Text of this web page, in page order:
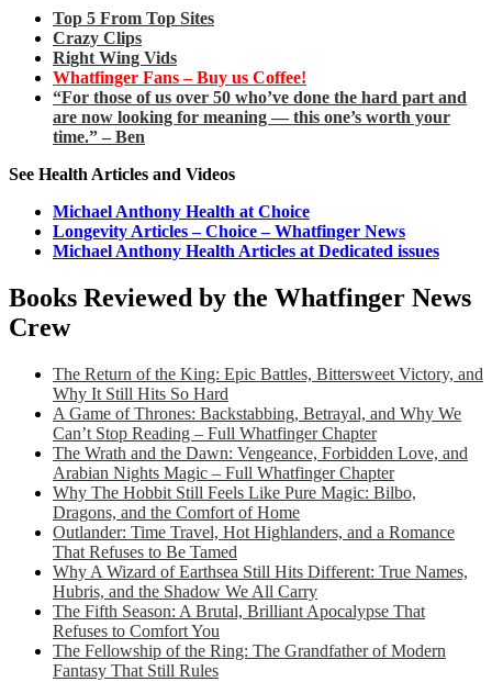
Top 5 From Top Sites
Crazy Clips
Right Wing Vids
Whatfinger Fans – Buy us Coffee!
“For those of us over 50 who’ve done the hard part and
are now looking for meaning — this one’s worth your
time.” – Ben
See Health Articles and Videos
Michael Anthony Health at Choice
Longevity Articles – Choice – Whatfinger News
Michael Anthony Health Articles at Dedicated issues
Books Reviewed by the Whatfinger News
Crew
The Return of the King: Epic Battles, Bittersweet Victory, and
Why It Still Hits So Hard
A Game of Thrones: Backstabbing, Betrayal, and Why We
Can’t Stop Reading – Full Whatfinger Chapter
The Wrath and the Dawn: Vengeance, Forbidden Love, and
Arabian Nights Magic – Full Whatfinger Chapter
Why The Hobbit Still Feels Like Pure Magic: Bilbo,
Dragons, and the Comfort of Home
Outlander: Time Travel, Hot Highlanders, and a Romance
That Refuses to Be Tamed
Why A Wizard of Earthsea Still Hits Different: True Names,
Hubris, and the Shadow We All Carry
The Fifth Season: A Brutal, Brilliant Apocalypse That
Refuses to Comfort You
The Fellowship of the Ring: The Grandfather of Modern
Fantasy That Still Rules